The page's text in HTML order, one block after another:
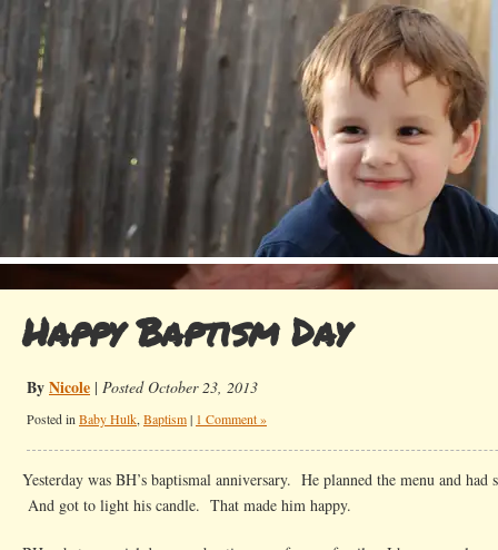
Happy Baptism Day
ByNicole | Posted October 23, 2013
Posted in Baby Hulk, Baptism| 1 Comment »
Yesterday was BH’s baptismal anniversary. He planned the menu and had
And got to light his candle. That made him happy.